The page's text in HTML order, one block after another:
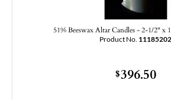
51% Beeswax Altar Candles - 2-1/2"
Product No. 11185202
$396.50